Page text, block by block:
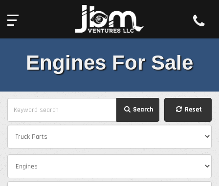
844-439-0575
2527 South Old US Highway 31,
Rochester, IN 46975
Engines For Sale
Search Reset